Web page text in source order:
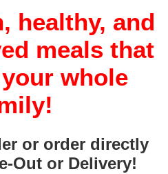
healthy, and
meals that
whole
or order directly
Out or Delivery!